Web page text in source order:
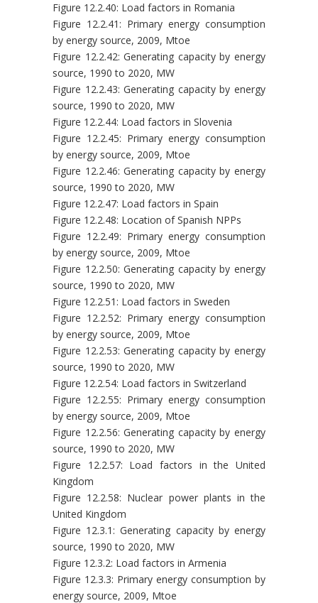
Figure 12.2.40: Load factors in Romania
Figure 12.2.41: Primary energy consumption
by energy source, 2009, Mtoe
Figure 12.2.42: Generating capacity by energy
source, 1990 to 2020, MW
Figure 12.2.43: Generating capacity by energy
source, 1990 to 2020, MW
Figure 12.2.44: Load factors in Slovenia
Figure 12.2.45: Primary energy consumption
by energy source, 2009, Mtoe
Figure 12.2.46: Generating capacity by energy
source, 1990 to 2020, MW
Figure 12.2.47: Load factors in Spain
Figure 12.2.48: Location of Spanish NPPs
Figure 12.2.49: Primary energy consumption
by energy source, 2009, Mtoe
Figure 12.2.50: Generating capacity by energy
source, 1990 to 2020, MW
Figure 12.2.51: Load factors in Sweden
Figure 12.2.52: Primary energy consumption
by energy source, 2009, Mtoe
Figure 12.2.53: Generating capacity by energy
source, 1990 to 2020, MW
Figure 12.2.54: Load factors in Switzerland
Figure 12.2.55: Primary energy consumption
by energy source, 2009, Mtoe
Figure 12.2.56: Generating capacity by energy
source, 1990 to 2020, MW
Figure 12.2.57: Load factors in the United
Kingdom
Figure 12.2.58: Nuclear power plants in the
United Kingdom
Figure 12.3.1: Generating capacity by energy
source, 1990 to 2020, MW
Figure 12.3.2: Load factors in Armenia
Figure 12.3.3: Primary energy consumption by
energy source, 2009, Mtoe